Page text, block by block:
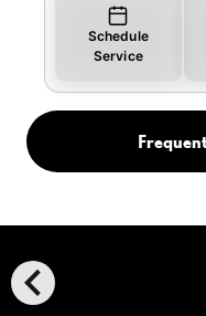
Schedule
Service
chevron_left